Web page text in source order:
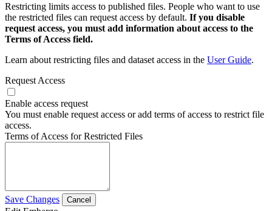
Restricting limits access to published files. People who want to use
the restricted files can request access by default. If you disable
request access, you must add information about access to the
Terms of Access field.
Learn about restricting files and dataset access in the User Guide.
Request Access
Enable access request
You must enable request access or add terms of access to restrict file
access.
Terms of Access for Restricted Files
Save Changes Cancel